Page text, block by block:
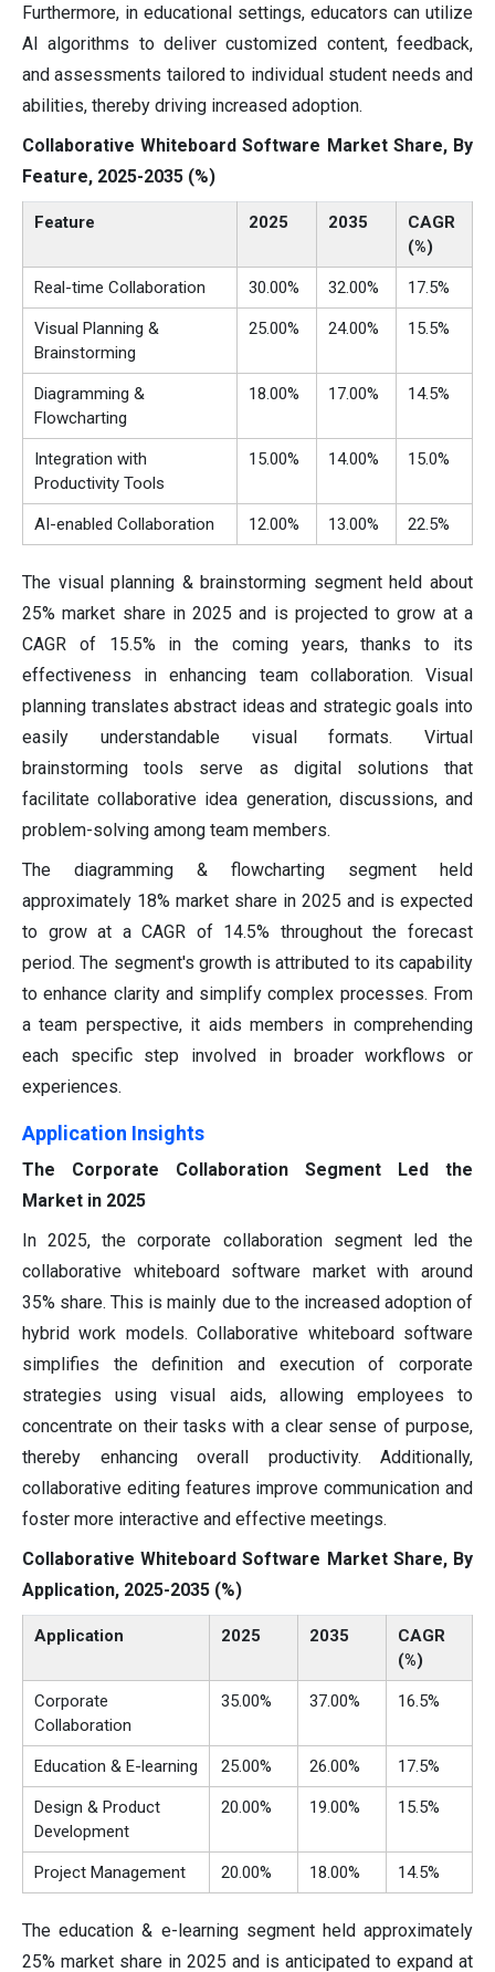
Furthermore, in educational settings, educators can utilize
AI algorithms to deliver customized content, feedback,
and assessments tailored to individual student needs and
abilities, thereby driving increased adoption.
Collaborative Whiteboard Software Market Share, By
Feature, 2025-2035 (%)
Feature 2025 2035
CAGR
(%)
Real-time Collaboration 30.00% 32.00% 17.5%
Visual Planning &
Brainstorming
25.00% 24.00% 15.5%
Diagramming &
Flowcharting
18.00% 17.00% 14.5%
Integration with
Productivity Tools
15.00% 14.00% 15.0%
AI-enabled Collaboration 12.00% 13.00% 22.5%
The visual planning & brainstorming segment held about
25% market share in 2025 and is projected to grow at a
CAGR of 15.5% in the coming years, thanks to its
effectiveness in enhancing team collaboration. Visual
planning translates abstract ideas and strategic goals into
easily understandable visual formats. Virtual
brainstorming tools serve as digital solutions that
facilitate collaborative idea generation, discussions, and
problem-solving among team members.
The diagramming & flowcharting segment held
approximately 18% market share in 2025 and is expected
to grow at a CAGR of 14.5% throughout the forecast
period. The segment's growth is attributed to its capability
to enhance clarity and simplify complex processes. From
a team perspective, it aids members in comprehending
each specific step involved in broader workflows or
experiences.
Application Insights
The Corporate Collaboration Segment Led the
Market in 2025
In 2025, the corporate collaboration segment led the
collaborative whiteboard software market with around
35% share. This is mainly due to the increased adoption of
hybrid work models. Collaborative whiteboard software
simplifies the definition and execution of corporate
strategies using visual aids, allowing employees to
concentrate on their tasks with a clear sense of purpose,
thereby enhancing overall productivity. Additionally,
collaborative editing features improve communication and
foster more interactive and effective meetings.
Collaborative Whiteboard Software Market Share, By
Application, 2025-2035 (%)
Application 2025 2035
CAGR
(%)
Corporate
Collaboration
35.00% 37.00% 16.5%
Education & E-learning 25.00% 26.00% 17.5%
Design & Product
Development
20.00% 19.00% 15.5%
Project Management 20.00% 18.00% 14.5%
The education & e-learning segment held approximately
25% market share in 2025 and is anticipated to expand at